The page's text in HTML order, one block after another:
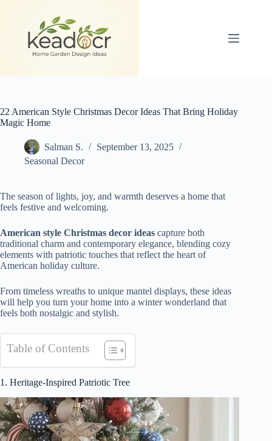
22 American Style Christmas Decor Ideas That Bring Holiday
Magic Home
Salman S.
September 13, 2025
Seasonal Decor
The season of lights, joy, and warmth deserves a home that
feels festive and welcoming.
American style Christmas decor ideas capture both
traditional charm and contemporary elegance, blending cozy
elements with patriotic touches that reflect the heart of
American holiday culture.
From timeless wreaths to unique mantel displays, these ideas
will help you turn your home into a winter wonderland that
feels both nostalgic and stylish.
Table of Contents
1. Heritage-Inspired Patriotic Tree